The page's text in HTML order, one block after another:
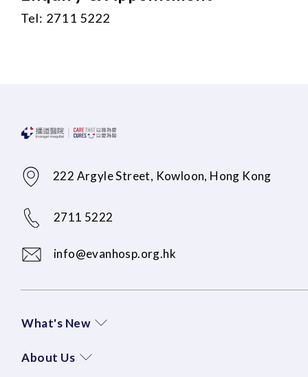
Tel: 2711 5222
222 Argyle Street, Kowloon, Hong Kong
2711 5222
info@evanhosp.org.hk
What's New
About Us